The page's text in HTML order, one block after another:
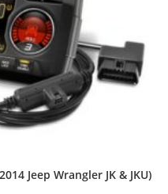
Jeep Wrangler JK & JKU)